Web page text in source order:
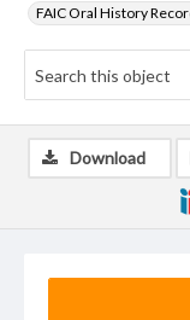
FAIC Oral History
Download